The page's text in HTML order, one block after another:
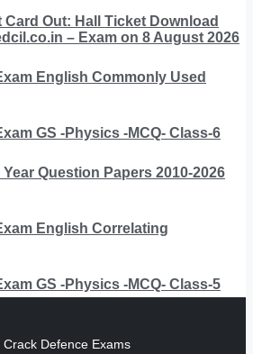
Card Out: Hall Ticket Download
– Exam on 8 August 2026
English Commonly Used
GS -Physics -MCQ- Class-6
Question Papers 2010-2026
English Correlating
GS -Physics -MCQ- Class-5
Crack Defence Exams